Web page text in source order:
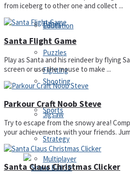
Education
Fighting
Jigsaw
Multiplayer
Other
Puzzles
Shooting
Sports
Strategy
from iceberg to other one and collect ...
Santa Flight Game
Play as Santa and his reindeer by flying
screen or use the mouse to make ...
Parkour Craft Noob Steve
Try to escape from the snowy area!
your achievements with your friends.
Santa Claus Christmas Clicker